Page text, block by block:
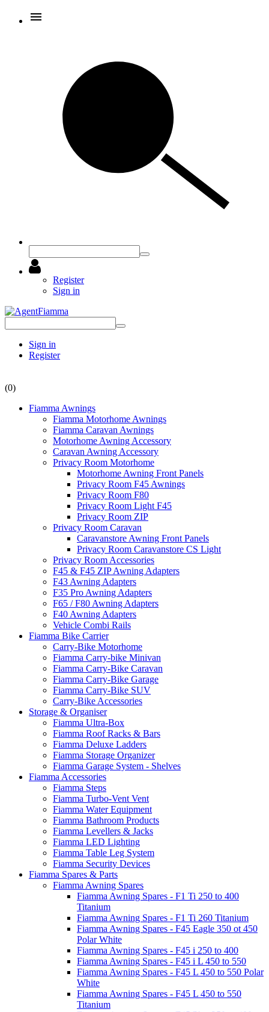
Register
Sign in
Sign in
Register
(0)
Fiamma Awnings
Fiamma Motorhome Awnings
Fiamma Caravan Awnings
Motorhome Awning Accessory
Caravan Awning Accessory
Privacy Room Motorhome
Motorhome Awning Front Panels
Privacy Room F45 Awnings
Privacy Room F80
Privacy Room Light F45
Privacy Room ZIP
Privacy Room Caravan
Caravanstore Awning Front Panels
Privacy Room Caravanstore CS Light
Privacy Room Accessories
F45 & F45 ZIP Awning Adapters
F43 Awning Adapters
F35 Pro Awning Adapters
F65 / F80 Awning Adapters
F40 Awning Adapters
Vehicle Combi Rails
Fiamma Bike Carrier
Carry-Bike Motorhome
Fiamma Carry-bike Minivan
Fiamma Carry-Bike Caravan
Fiamma Carry-Bike Garage
Fiamma Carry-Bike SUV
Carry-Bike Accessories
Storage & Organiser
Fiamma Ultra-Box
Fiamma Roof Racks & Bars
Fiamma Deluxe Ladders
Fiamma Storage Organizer
Fiamma Garage System - Shelves
Fiamma Accessories
Fiamma Steps
Fiamma Turbo-Vent Vent
Fiamma Water Equipment
Fiamma Bathroom Products
Fiamma Levellers & Jacks
Fiamma LED Lighting
Fiamma Table Leg System
Fiamma Security Devices
Fiamma Spares & Parts
Fiamma Awning Spares
Fiamma Awning Spares - F1 Ti 250 to 400
Titanium
Fiamma Awning Spares - F1 Ti 260 Titanium
Fiamma Awning Spares - F45 Eagle 350 ot 450
Polar White
Fiamma Awning Spares - F45 i 250 to 400
Fiamma Awning Spares - F45 i L 450 to 550
Fiamma Awning Spares - F45 L 450 to 550 Polar
White
Fiamma Awning Spares - F45 L 450 to 550
Titanium